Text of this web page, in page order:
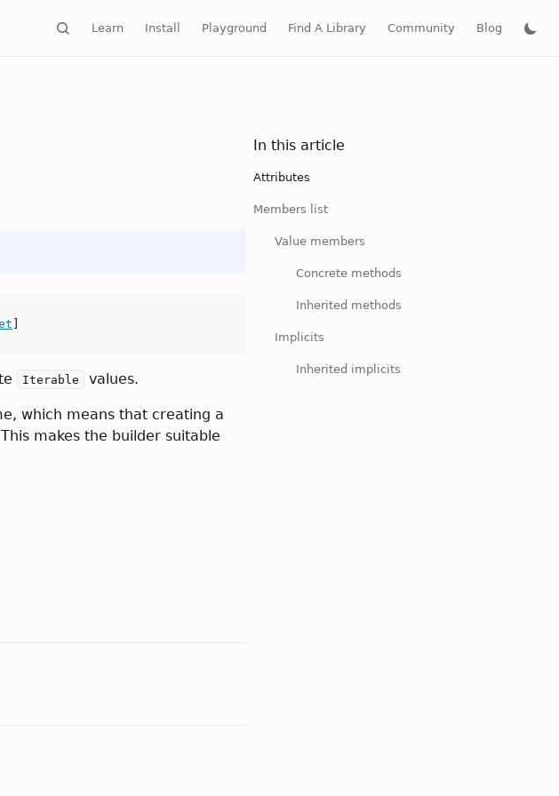
Learn Install Playground Find A Library Community Blog
Iterable values.
which means that creating a
makes the builder suitable
In this article
Attributes
Members list
Value members
Concrete methods
Inherited methods
Implicits
Inherited implicits